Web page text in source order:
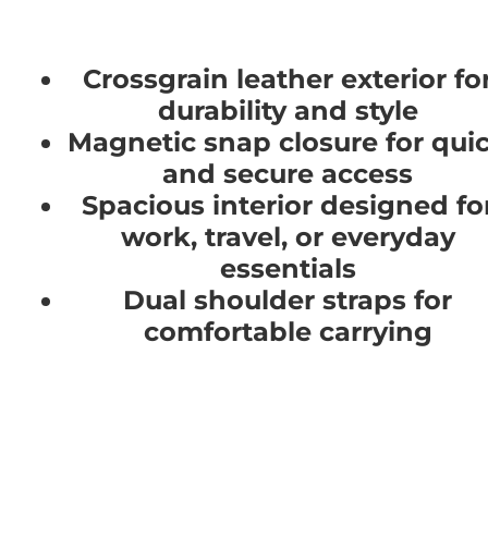
Crossgrain leather exterior
durability and style
Magnetic snap closure for
and secure access
Spacious interior designed
work, travel, or everyday
essentials
Dual shoulder straps for
comfortable carrying